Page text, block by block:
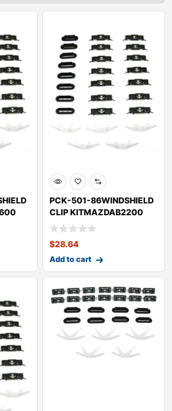
PCK-501-86WINDSHIELD
CLIP KITMAZDAB2200
$28.64
Add to cart